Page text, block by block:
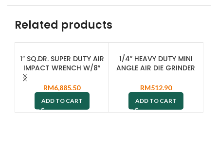
Related products
1″ SQ.DR. SUPER DUTY AIR
IMPACT WRENCH W/8″
EXTENDED ANVIL JAI-
1408L
RM6,885.50
ADD TO CART
1/4″ HEAVY DUTY MINI
ANGLE AIR DIE GRINDER
RM512.90
ADD TO CART